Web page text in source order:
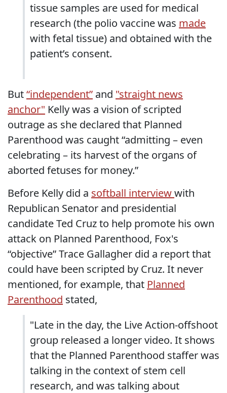
tissue samples are used for medical
research (the polio vaccine was made
with fetal tissue) and obtained with the
patient’s consent.
But“independent” and "straight news
anchor" Kelly was a vision of scripted
outrage as she declared that Planned
Parenthood was caught “admitting – even
celebrating – its harvest of the organs of
aborted fetuses for money.”
Before Kelly did a softball interviewwith
Republican Senator and presidential
candidate Ted Cruz to help promote his own
attack on Planned Parenthood, Fox's
“objective” Trace Gallagher did a report that
could have been scripted by Cruz. It never
mentioned, for example, that Planned
Parenthood stated,
"Late in the day, the Live Action-offshoot
group released a longer video. It shows
that the Planned Parenthood staffer was
talking in the context of stem cell
research, and was talking about